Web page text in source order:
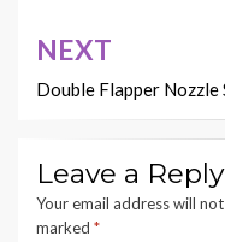
NEXT
Double Flapper
Leave a Reply
Your email address will
marked *